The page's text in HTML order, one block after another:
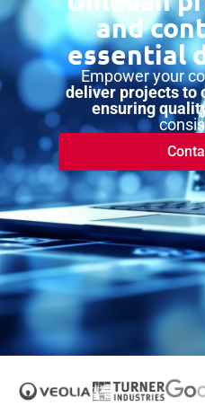
and
essential
Empower your
deliver projects to
ensuring